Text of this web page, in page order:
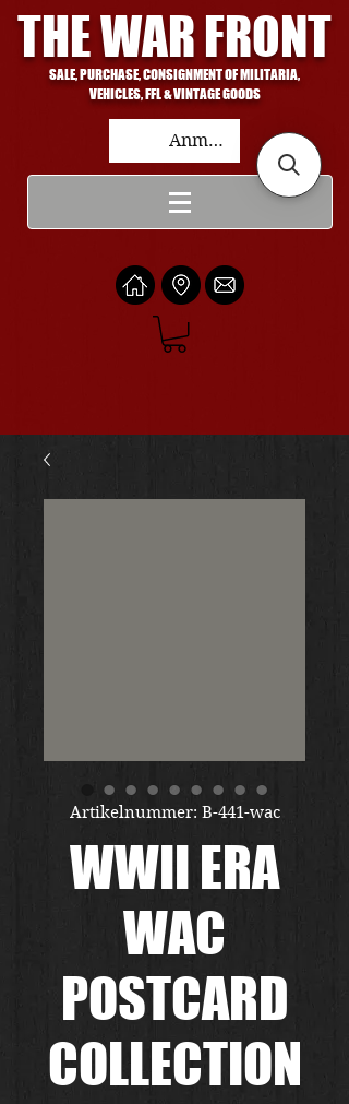
THE WAR FRONT
SALE, PURCHASE, CONSIGNMENT OF MILITARIA,
VEHICLES, FFL & VINTAGE GOODS
Anmelden
Artikelnummer: B-441-wac
WWII ERA
WAC
POSTCARD
COLLECTION